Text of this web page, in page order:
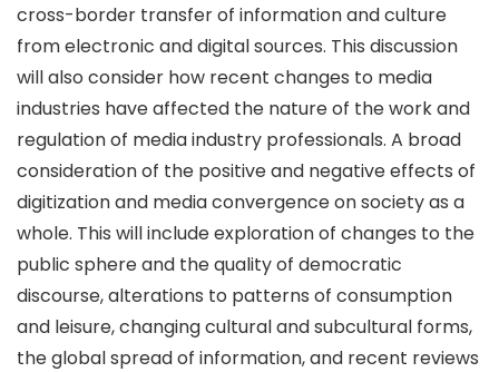
cross-border transfer of information and culture
from electronic and digital sources. This discussion
will also consider how recent changes to media
industries have affected the nature of the work and
regulation of media industry professionals. A broad
consideration of the positive and negative effects of
digitization and media convergence on society as a
whole. This will include exploration of changes to the
public sphere and the quality of democratic
discourse, alterations to patterns of consumption
and leisure, changing cultural and subcultural forms,
the global spread of information, and recent reviews